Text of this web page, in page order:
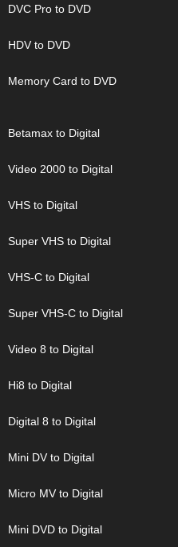
DVC Pro to DVD
HDV to DVD
Memory Card to DVD
Betamax to Digital
Video 2000 to Digital
VHS to Digital
Super VHS to Digital
VHS-C to Digital
Super VHS-C to Digital
Video 8 to Digital
Hi8 to Digital
Digital 8 to Digital
Mini DV to Digital
Micro MV to Digital
Mini DVD to Digital